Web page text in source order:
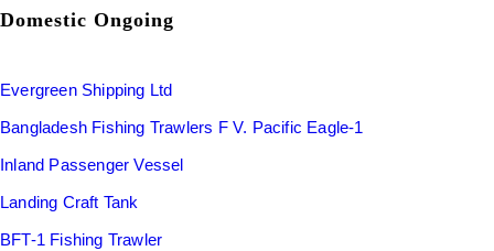
Domestic Ongoing
Evergreen Shipping Ltd
Bangladesh Fishing Trawlers F V. Pacific Eagle-1
Inland Passenger Vessel
Landing Craft Tank
BFT-1 Fishing Trawler